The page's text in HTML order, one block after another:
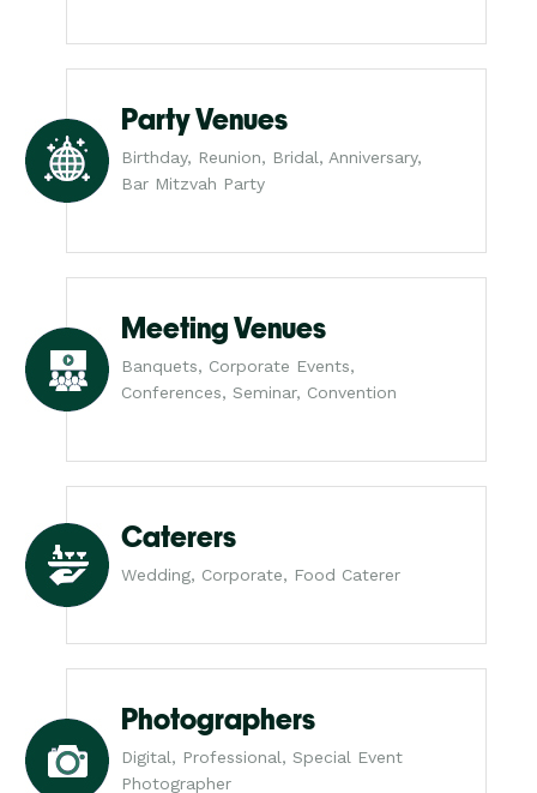
Party Venues
Birthday, Reunion, Bridal, Anniversary,
Bar Mitzvah Party
Meeting Venues
Banquets, Corporate Events,
Conferences, Seminar, Convention
Caterers
Wedding, Corporate, Food Caterer
Photographers
Digital, Professional, Special Event
Photographer